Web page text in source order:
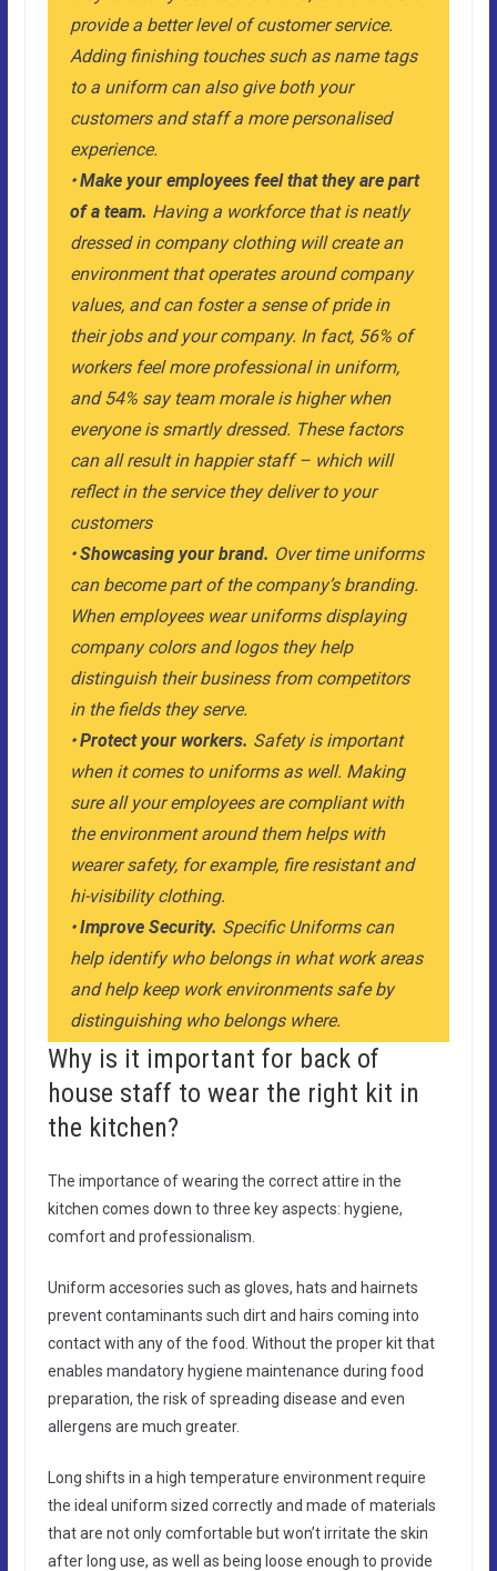
provide a better level of customer service.
Adding finishing touches such as name tags
to a uniform can also give both your
customers and staff a more personalised
experience.
•Make your employees feel that they are part
of a team. Having a workforce that is neatly
dressed in company clothing will create an
environment that operates around company
values, and can foster a sense of pride in
their jobs and your company. In fact, 56% of
workers feel more professional in uniform,
and 54% say team morale is higher when
everyone is smartly dressed. These factors
can all result in happier staff – which will
reflect in the service they deliver to your
customers
•Showcasing your brand. Over time uniforms
can become part of the company’s branding.
When employees wear uniforms displaying
company colors and logos they help
distinguish their business from competitors
in the fields they serve.
•Protect your workers. Safety is important
when it comes to uniforms as well. Making
sure all your employees are compliant with
the environment around them helps with
wearer safety, for example, fire resistant and
hi-visibility clothing.
•Improve Security. Specific Uniforms can
help identify who belongs in what work areas
and help keep work environments safe by
distinguishing who belongs where.
Why is it important for back of
house staff to wear the right kit in
the kitchen?
The importance of wearing the correct attire in the
kitchen comes down to three key aspects: hygiene,
comfort and professionalism.
Uniform accesories such as gloves, hats and hairnets
prevent contaminants such dirt and hairs coming into
contact with any of the food. Without the proper kit that
enables mandatory hygiene maintenance during food
preparation, the risk of spreading disease and even
allergens are much greater.
Long shifts in a high temperature environment require
the ideal uniform sized correctly and made of materials
that are not only comfortable but won’t irritate the skin
after long use, as well as being loose enough to provide